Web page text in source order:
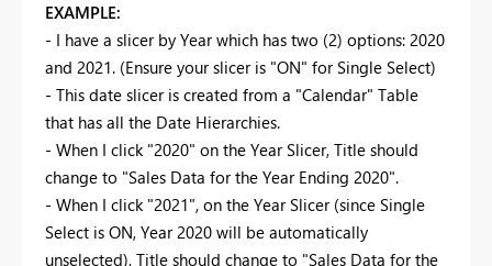
EXAMPLE:
- I have a slicer by Year which has two (2) options: 2020
and 2021. (Ensure your slicer is "ON" for Single Select)
- This date slicer is created from a "Calendar" Table
that has all the Date Hierarchies.
- When I click "2020" on the Year Slicer, Title should
change to "Sales Data for the Year Ending 2020".
- When I click "2021", on the Year Slicer (since Single
Select is ON, Year 2020 will be automatically
unselected), Title should change to "Sales Data for the